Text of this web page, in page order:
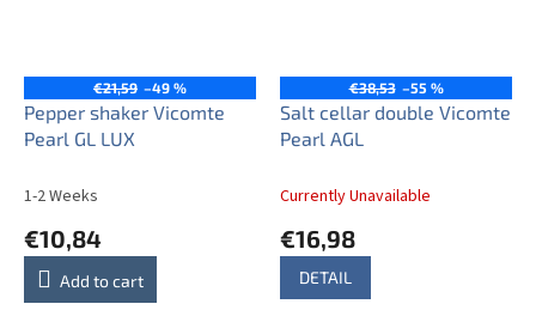
€21,59 –49 %
Pepper shaker Vicomte
Pearl GL LUX
1-2 Weeks
€10,84
Add to cart
€38,53 –55 %
Salt cellar double Vicomte
Pearl AGL
Currently Unavailable
€16,98
DETAIL